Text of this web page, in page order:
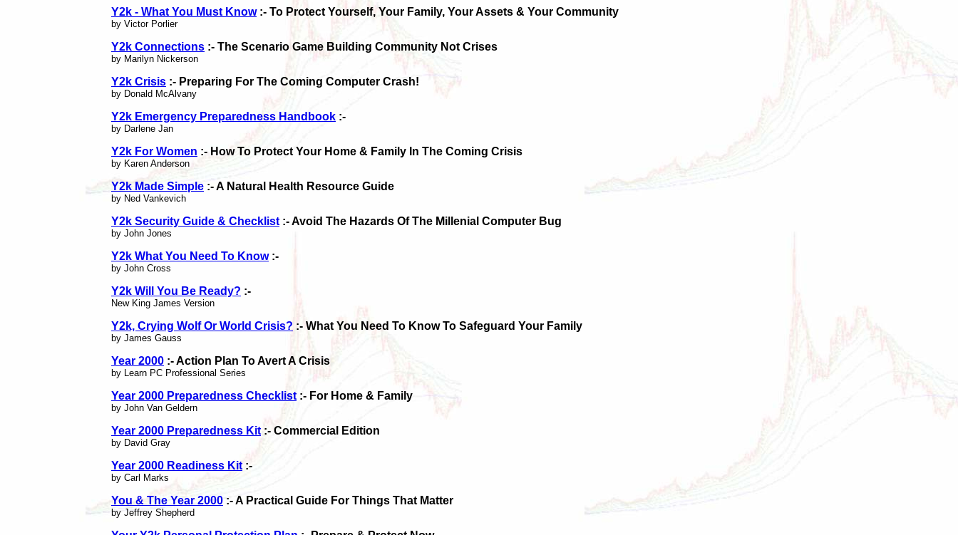
Y2k - What You Must Know:- To Protect Yourself, Your Family, Your Assets & Your Community
by Victor Porlier
Y2k Connections :- The Scenario Game Building Community Not Crises
by Marilyn Nickerson
Y2k Crisis :- Preparing For The Coming Computer Crash!
by Donald McAlvany
Y2k Emergency Preparedness Handbook :-
by Darlene Jan
Y2k For Women :- How To Protect Your Home & Family In The Coming Crisis
by Karen Anderson
Y2k Made Simple :- A Natural Health Resource Guide
by Ned Vankevich
Y2k Security Guide & Checklist :- Avoid The Hazards Of The Millenial Computer Bug
by John Jones
Y2k What You Need To Know:-
by John Cross
Y2k Will You Be Ready? :-
New King James Version
Y2k, Crying Wolf Or World Crisis? :- What You Need To Know To Safeguard Your Family
by James Gauss
Year 2000 :- Action Plan To Avert A Crisis
by Learn PC Professional Series
Year 2000 Preparedness Checklist :- For Home & Family
by John Van Geldern
Year 2000 Preparedness Kit:- Commercial Edition
by David Gray
Year 2000 Readiness Kit:-
by Carl Marks
You & The Year 2000 :- A Practical Guide For Things That Matter
by Jeffrey Shepherd